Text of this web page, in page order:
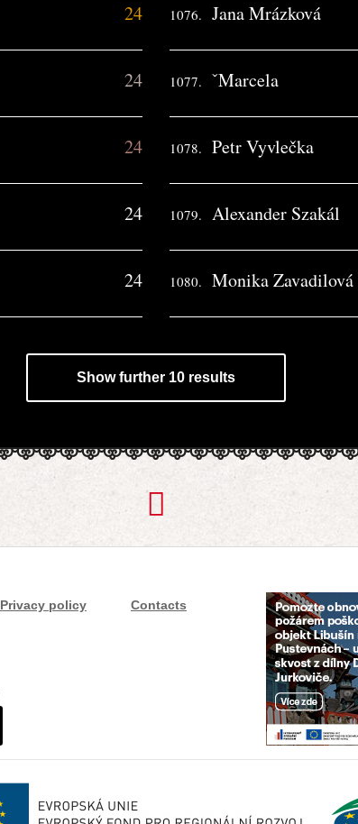
24
24
24
24
24
1076. Jana Mrázková
1077. ˇMarcela
1078. Petr Vyvlečka
1079. Alexander Szakál
1080. Monika Zavadilová
Show further 10 results
Privacy policy Contacts